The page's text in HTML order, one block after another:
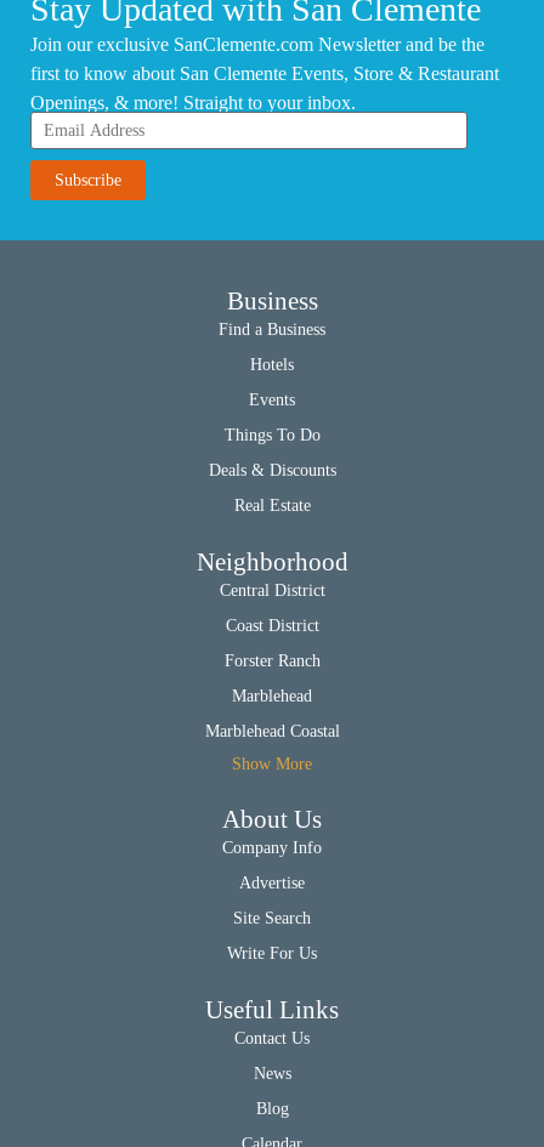
Stay Updated with San Clemente
Join our exclusive SanClemente.com Newsletter and be the
first to know about San Clemente Events, Store & Restaurant
Openings, & more! Straight to your inbox.
Business
Find a Business
Hotels
Events
Things To Do
Deals & Discounts
Real Estate
Neighborhood
Central District
Coast District
Forster Ranch
Marblehead
Marblehead Coastal
Show More
About Us
Company Info
Advertise
Site Search
Write For Us
Useful Links
Contact Us
News
Blog